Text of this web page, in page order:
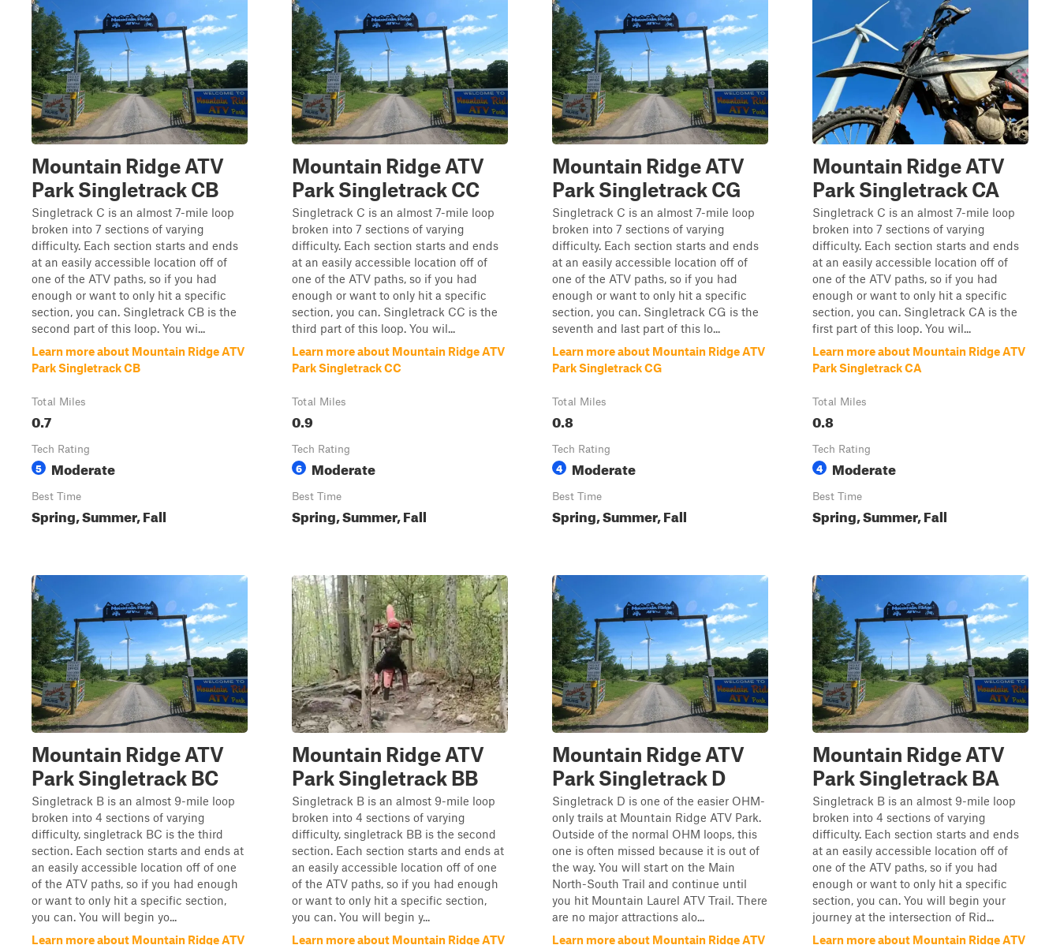
Mountain Ridge ATV
Park Singletrack CB
Singletrack C is an almost 7-mile loop
broken into 7 sections of varying
difficulty. Each section starts and ends
at an easily accessible location off of
one of the ATV paths, so if you had
enough or want to only hit a specific
section, you can. Singletrack CB is the
second part of this loop. You wi...
Learn more about Mountain Ridge ATV
Park Singletrack CB
Total Miles
0.7
Tech Rating
5 Moderate
Best Time
Spring, Summer, Fall
Mountain Ridge ATV
Park Singletrack CC
Singletrack C is an almost 7-mile loop
broken into 7 sections of varying
difficulty. Each section starts and ends
at an easily accessible location off of
one of the ATV paths, so if you had
enough or want to only hit a specific
section, you can. Singletrack CC is the
third part of this loop. You wil...
Learn more about Mountain Ridge ATV
Park Singletrack CC
Total Miles
0.9
Tech Rating
6 Moderate
Best Time
Spring, Summer, Fall
Mountain Ridge ATV
Park Singletrack CG
Singletrack C is an almost 7-mile loop
broken into 7 sections of varying
difficulty. Each section starts and ends
at an easily accessible location off of
one of the ATV paths, so if you had
enough or want to only hit a specific
section, you can. Singletrack CG is the
seventh and last part of this lo...
Learn more about Mountain Ridge ATV
Park Singletrack CG
Total Miles
0.8
Tech Rating
4 Moderate
Best Time
Spring, Summer, Fall
Mountain Ridge ATV
Park Singletrack CA
Singletrack C is an almost 7-mile loop
broken into 7 sections of varying
difficulty. Each section starts and ends
at an easily accessible location off of
one of the ATV paths, so if you had
enough or want to only hit a specific
section, you can. Singletrack CA is the
first part of this loop. You wil...
Learn more about Mountain Ridge ATV
Park Singletrack CA
Total Miles
0.8
Tech Rating
4 Moderate
Best Time
Spring, Summer, Fall
Mountain Ridge ATV
Park Singletrack BC
Singletrack B is an almost 9-mile loop
broken into 4 sections of varying
difficulty, singletrack BC is the third
section. Each section starts and ends at
an easily accessible location off of one
of the ATV paths, so if you had enough
or want to only hit a specific section,
you can. You will begin yo...
Learn more about Mountain Ridge ATV
Mountain Ridge ATV
Park Singletrack BB
Singletrack B is an almost 9-mile loop
broken into 4 sections of varying
difficulty, singletrack BB is the second
section. Each section starts and ends at
an easily accessible location off of one
of the ATV paths, so if you had enough
or want to only hit a specific section,
you can. You will begin y...
Learn more about Mountain Ridge ATV
Mountain Ridge ATV
Park Singletrack D
Singletrack D is one of the easier OHM-
only trails at Mountain Ridge ATV Park.
Outside of the normal OHM loops, this
one is often missed because it is out of
the way. You will start on the Main
North-South Trail and continue until
you hit Mountain Laurel ATV Trail. There
are no major attractions alo...
Learn more about Mountain Ridge ATV
Mountain Ridge ATV
Park Singletrack BA
Singletrack B is an almost 9-mile loop
broken into 4 sections of varying
difficulty. Each section starts and ends
at an easily accessible location off of
one of the ATV paths, so if you had
enough or want to only hit a specific
section, you can. You will begin your
journey at the intersection of Rid...
Learn more about Mountain Ridge ATV